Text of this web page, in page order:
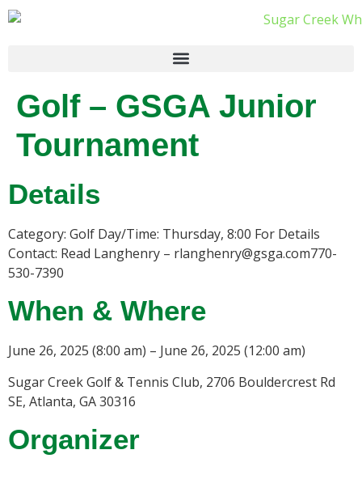
Golf – GSGA Junior
Tournament
Details
Category: Golf Day/Time: Thursday, 8:00 For Details
Contact: Read Langhenry – rlanghenry@gsga.com770-
530-7390
When & Where
June 26, 2025 (8:00 am) – June 26, 2025 (12:00 am)
Sugar Creek Golf & Tennis Club, 2706 Bouldercrest Rd
SE, Atlanta, GA 30316
Organizer